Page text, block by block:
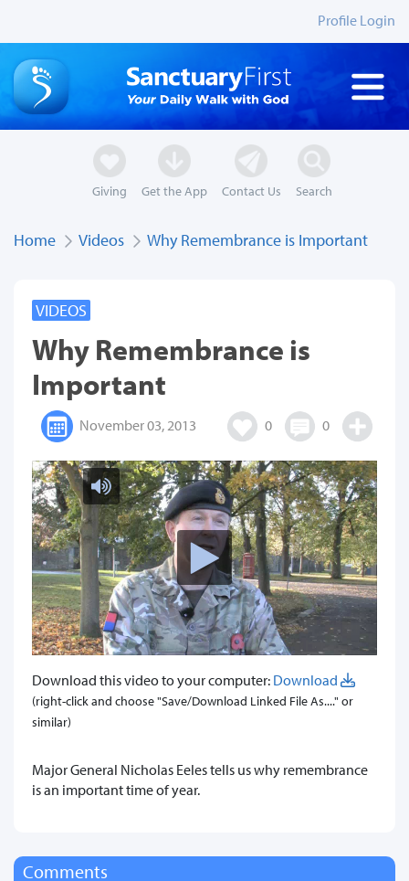
Profile Login
Giving Get the App Contact Us Search
Home Videos Why Remembrance is Important
VIDEOS
Why Remembrance is
Important
November 03, 2013 0 0
Download this video to your computer: Download
(right-click and choose "Save/Download Linked File As...." or
similar)
Major General Nicholas Eeles tells us why remembrance
is an important time of year.
Comments